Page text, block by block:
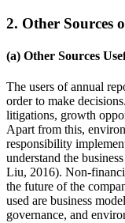
2. Other Sources
(a) Other Sources
The users of annual
order to make
litigations, growth
Apart from this,
responsibility
understand the
Liu, 2016). Non-
the future of the
used are business
governance, and